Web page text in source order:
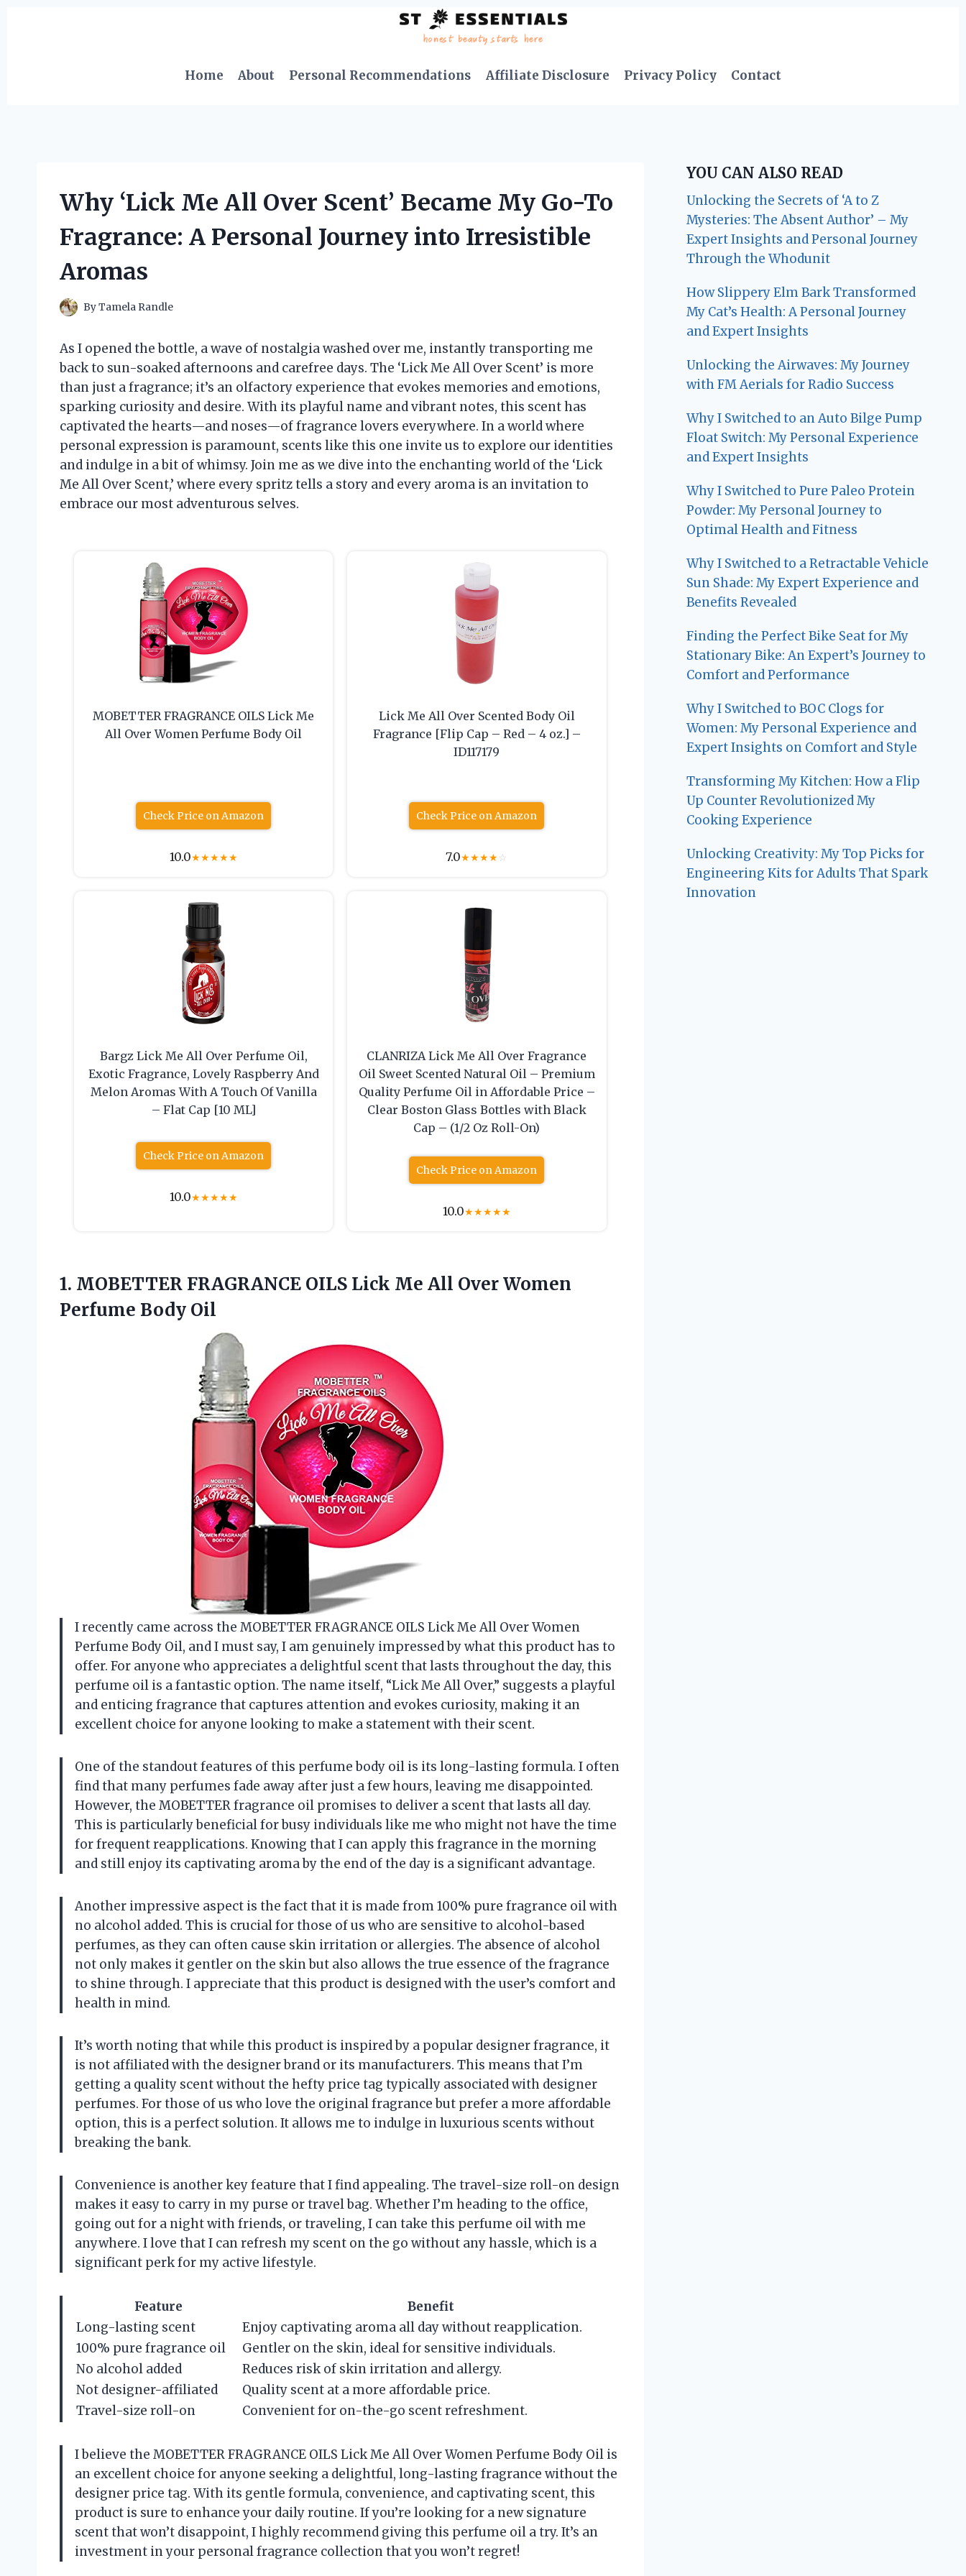
Home
About Personal Recommendations Affiliate Disclosure Privacy Policy Contact
Why ‘Lick Me All Over Scent’ Became My Go-To
Fragrance: A Personal Journey into Irresistible
Aromas
ByTamela Randle
As I opened the bottle, a wave of nostalgia washed over me, instantly transporting me
back to sun-soaked afternoons and carefree days. The ‘Lick Me All Over Scent’ is more
than just a fragrance; it’s an olfactory experience that evokes memories and emotions,
sparking curiosity and desire. With its playful name and vibrant notes, this scent has
captivated the hearts—and noses—of fragrance lovers everywhere. In a world where
personal expression is paramount, scents like this one invite us to explore our identities
and indulge in a bit of whimsy. Join me as we dive into the enchanting world of the ‘Lick
Me All Over Scent,’ where every spritz tells a story and every aroma is an invitation to
embrace our most adventurous selves.
MOBETTER FRAGRANCE OILS Lick Me
All Over Women Perfume Body Oil
Check Price on Amazon
10.0★★★★★
Lick Me All Over Scented Body Oil
Fragrance [Flip Cap – Red – 4 oz.] –
ID117179
Check Price on Amazon
7.0★★★★☆
Bargz Lick Me All Over Perfume Oil,
Exotic Fragrance, Lovely Raspberry And
Melon Aromas With A Touch Of Vanilla
– Flat Cap [10 ML]
Check Price on Amazon
10.0★★★★★
CLANRIZA Lick Me All Over Fragrance
Oil Sweet Scented Natural Oil – Premium
Quality Perfume Oil in Affordable Price –
Clear Boston Glass Bottles with Black
Cap – (1/2 Oz Roll-On)
Check Price on Amazon
10.0★★★★★
1. MOBETTER FRAGRANCE OILS Lick Me All OverWomen
Perfume Body Oil
I recently came across the MOBETTER FRAGRANCE OILS Lick Me All Over Women
Perfume Body Oil, and I must say, I am genuinely impressed by what this product has to
offer. For anyone who appreciates a delightful scent that lasts throughout the day, this
perfume oil is a fantastic option. The name itself, “Lick Me All Over,” suggests a playful
and enticing fragrance that captures attention and evokes curiosity, making it an
excellent choice for anyone looking to make a statement with their scent.
One of the standout features of this perfume body oil is its long-lasting formula. I often
find that many perfumes fade away after just a few hours, leaving me disappointed.
However, the MOBETTER fragrance oil promises to deliver a scent that lasts all day.
This is particularly beneficial for busy individuals like me who might not have the time
for frequent reapplications. Knowing that I can apply this fragrance in the morning
and still enjoy its captivating aroma by the end of the day is a significant advantage.
Another impressive aspect is the fact that it is made from 100% pure fragrance oil with
no alcohol added. This is crucial for those of us who are sensitive to alcohol-based
perfumes, as they can often cause skin irritation or allergies. The absence of alcohol
not only makes it gentler on the skin but also allows the true essence of the fragrance
to shine through. I appreciate that this product is designed with the user’s comfort and
health in mind.
It’s worth noting that while this product is inspired by a popular designer fragrance, it
is not affiliated with the designer brand or its manufacturers. This means that I’m
getting a quality scent without the hefty price tag typically associated with designer
perfumes. For those of us who love the original fragrance but prefer a more affordable
option, this is a perfect solution. It allows me to indulge in luxurious scents without
breaking the bank.
Convenience is another key feature that I find appealing. The travel-size roll-on design
makes it easy to carry in my purse or travel bag. Whether I’m heading to the office,
going out for a night with friends, or traveling, I can take this perfume oil with me
anywhere. I love that I can refresh my scent on the go without any hassle, which is a
significant perk for my active lifestyle.
Feature
Benefit
Long-lasting scent
Enjoy captivating aroma all day without reapplication.
100% pure fragrance oil
Gentler on the skin, ideal for sensitive individuals.
No alcohol added
Reduces risk of skin irritation and allergy.
Not designer-affiliated
Quality scent at a more affordable price.
Travel-size roll-on
Convenient for on-the-go scent refreshment.
I believe the MOBETTER FRAGRANCE OILS Lick Me All Over Women Perfume Body Oil is
an excellent choice for anyone seeking a delightful, long-lasting fragrance without the
designer price tag. With its gentle formula, convenience, and captivating scent, this
product is sure to enhance your daily routine. If you’re looking for a new signature
scent that won’t disappoint, I highly recommend giving this perfume oil a try. It’s an
investment in your personal fragrance collection that you won’t regret!
YOU CAN ALSO READ
Unlocking the Secrets of ‘A to Z
Mysteries: The Absent Author’ – My
Expert Insights and Personal Journey
Through the Whodunit
How Slippery Elm Bark Transformed
My Cat’s Health: A Personal Journey
and Expert Insights
Unlocking the Airwaves: My Journey
with FM Aerials for Radio Success
Why I Switched to an Auto Bilge Pump
Float Switch: My Personal Experience
and Expert Insights
Why I Switched to Pure Paleo Protein
Powder: My Personal Journey to
Optimal Health and Fitness
Why I Switched to a Retractable Vehicle
Sun Shade: My Expert Experience and
Benefits Revealed
Finding the Perfect Bike Seat for My
Stationary Bike: An Expert’s Journey to
Comfort and Performance
Why I Switched to BOC Clogs for
Women: My Personal Experience and
Expert Insights on Comfort and Style
Transforming My Kitchen: How a Flip
Up Counter Revolutionized My
Cooking Experience
Unlocking Creativity: My Top Picks for
Engineering Kits for Adults That Spark
Innovation